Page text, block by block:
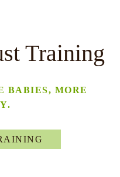
Training
BABIES, MORE